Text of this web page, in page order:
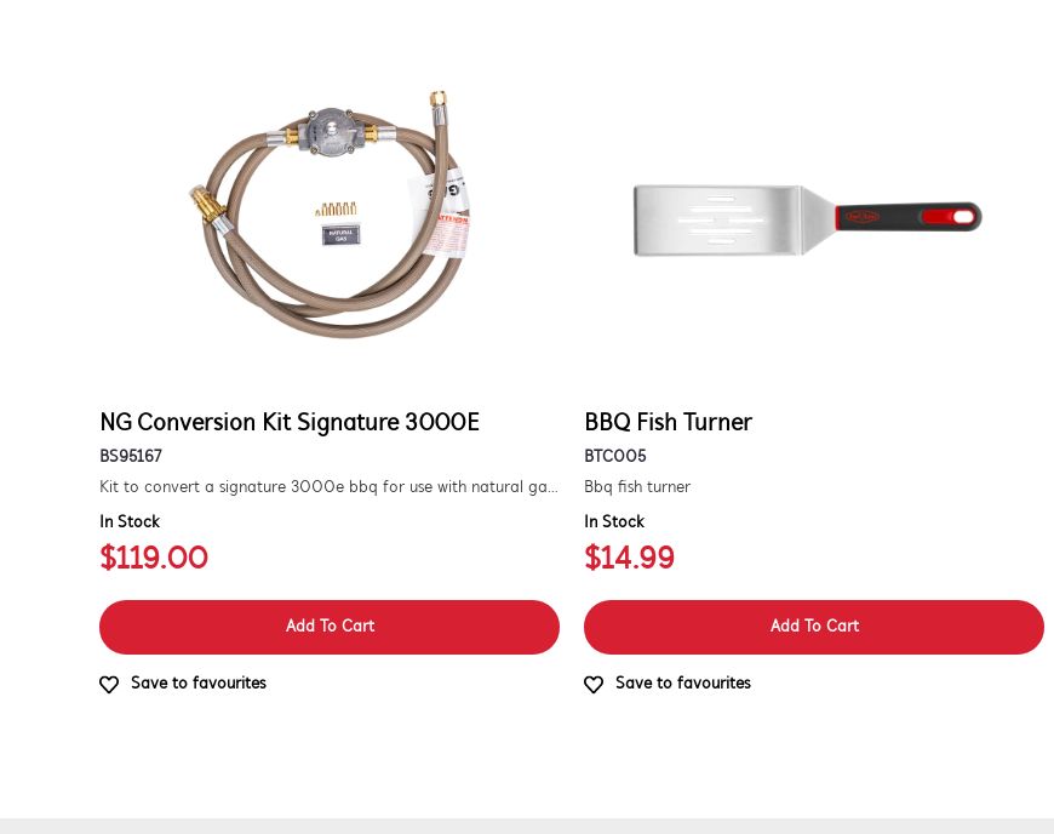
NG Conversion Kit Signature 3000E
BS95167
Kit to convert a signature 3000e bbq for use with natural gas. includes hose and injector.
In Stock
$119.00
Add To Cart
Save to favourites
BBQ Fish Turner
BTC005
Bbq fish turner
In Stock
$14.99
Add To Cart
Save to favourites